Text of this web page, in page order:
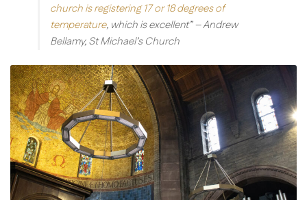
church is registering 17 or 18 degrees of
temperature, which is excellent”– Andrew
Bellamy, St Michael’s Church